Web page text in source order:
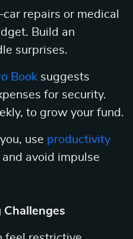
repairs or medical
Build an
surprises.
Book suggests
for security.
to grow your fund.
use productivity
avoid impulse